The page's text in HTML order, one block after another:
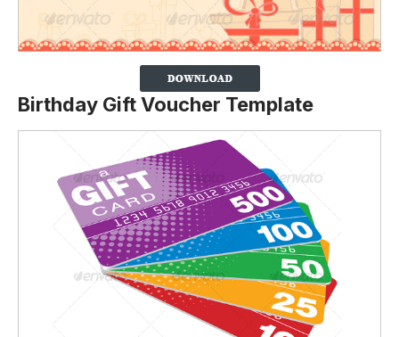
Birthday Gift Voucher Template